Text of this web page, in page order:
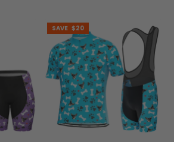
SAVE $20